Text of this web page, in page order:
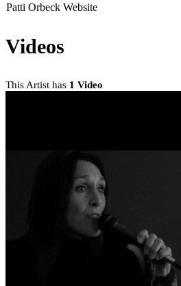
Patti Orbeck Website
Videos
This Artist has 1 Video